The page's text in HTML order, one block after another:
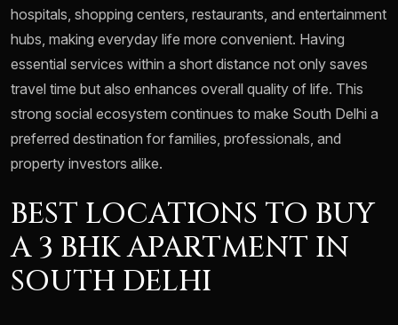
hospitals, shopping centers, restaurants, and entertainment
hubs, making everyday life more convenient. Having
essential services within a short distance not only saves
travel time but also enhances overall quality of life. This
strong social ecosystem continues to make South Delhi a
preferred destination for families, professionals, and
property investors alike.
BEST LOCATIONS TO BUY
A 3 BHK APARTMENT IN
SOUTH DELHI